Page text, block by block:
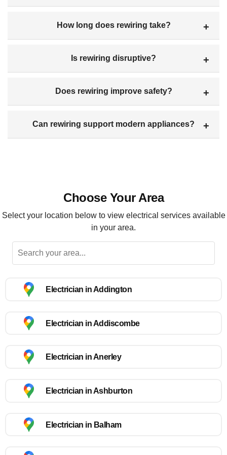
How long does rewiring take?
Is rewiring disruptive?
Does rewiring improve safety?
Can rewiring support modern appliances?
Choose Your Area
Select your location below to view electrical services available
in your area.
Electrician in Addington
Electrician in Addiscombe
Electrician in Anerley
Electrician in Ashburton
Electrician in Balham